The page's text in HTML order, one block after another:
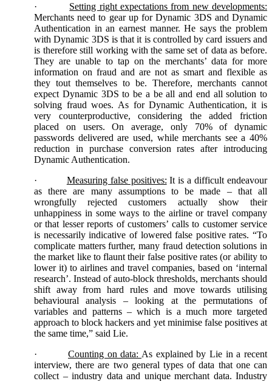
· Setting right expectations from new developments:
Merchants need to gear up for Dynamic 3DS and Dynamic
Authentication in an earnest manner. He says the problem
with Dynamic 3DS is that it is controlled by card issuers and
is therefore still working with the same set of data as before.
They are unable to tap on the merchants’ data for more
information on fraud and are not as smart and flexible as
they tout themselves to be. Therefore, merchants cannot
expect Dynamic 3DS to be a be all and end all solution to
solving fraud woes. As for Dynamic Authentication, it is
very counterproductive, considering the added friction
placed on users. On average, only 70% of dynamic
passwords delivered are used, while merchants see a 40%
reduction in purchase conversion rates after introducing
Dynamic Authentication.
· Measuring false positives: It is a difficult endeavour
as there are many assumptions to be made – that all
wrongfully rejected customers actually show their
unhappiness in some ways to the airline or travel company
or that lesser reports of customers’ calls to customer service
is necessarily indicative of lowered false positive rates. “To
complicate matters further, many fraud detection solutions in
the market like to flaunt their false positive rates (or ability to
lower it) to airlines and travel companies, based on ‘internal
research’. Instead of auto-block thresholds, merchants should
shift away from hard rules and move towards utilising
behavioural analysis – looking at the permutations of
variables and patterns – which is a much more targeted
approach to block hackers and yet minimise false positives at
the same time,” said Lie.
· Counting on data: As explained by Lie in a recent
interview, there are two general types of data that one can
collect – industry data and unique merchant data. Industry